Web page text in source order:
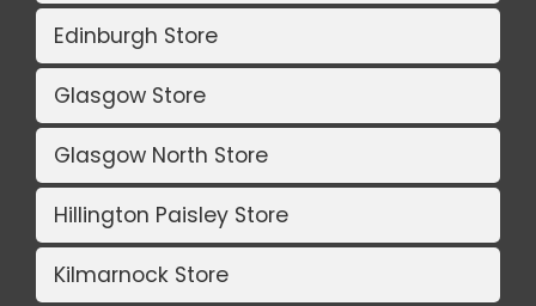
Edinburgh Store
Glasgow Store
Glasgow North Store
Hillington Paisley Store
Kilmarnock Store